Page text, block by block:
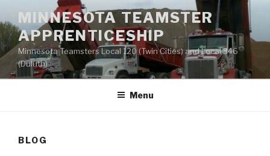
to
content
MINNESOTA TEAMSTER
APPRENTICESHIP
Minnesota Teamsters Local 120 (Twin Cities) and Local 346
(Duluth)
Menu
BLOG